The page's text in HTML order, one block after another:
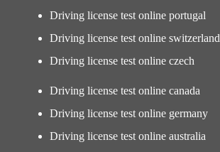
Driving license test online portugal
Driving license test online switzerland
Driving license test online czech
Driving license test online canada
Driving license test online germany
Driving license test online australia